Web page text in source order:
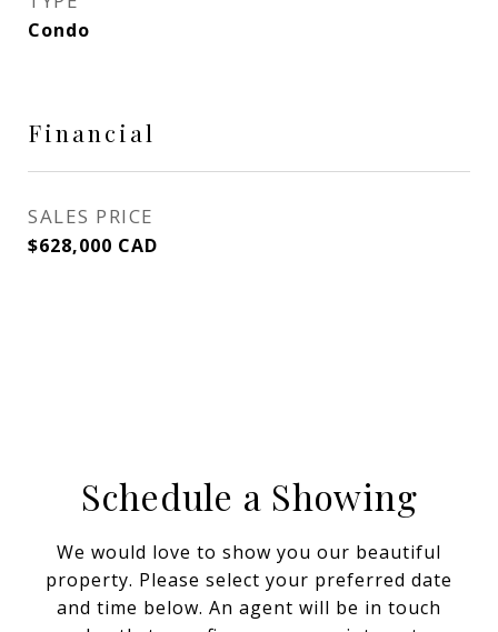
Condo
Financial
SALES PRICE
$628,000 CAD
Schedule a Showing
We would love to show you our beautiful
property. Please select your preferred date
and time below. An agent will be in touch